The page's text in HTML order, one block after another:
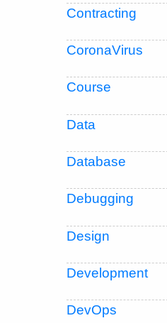
Contracting
CoronaVirus
Course
Data
Database
Debugging
Design
Development
DevOps